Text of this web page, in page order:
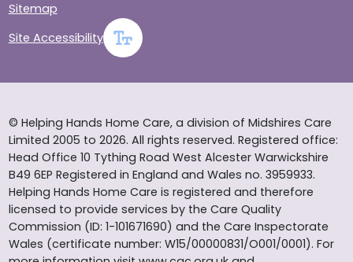
Sitemap
Site Accessibility
© Helping Hands Home Care, a division of Midshires Care
Limited 2005 to 2026. All rights reserved. Registered office:
Head Office 10 Tything Road West Alcester Warwickshire
B49 6EP Registered in England and Wales no. 3959933.
Helping Hands Home Care is registered and therefore
licensed to provide services by the Care Quality
Commission (ID: 1-101671690) and the Care Inspectorate
Wales (certificate number: W15/00000831/O001/0001). For